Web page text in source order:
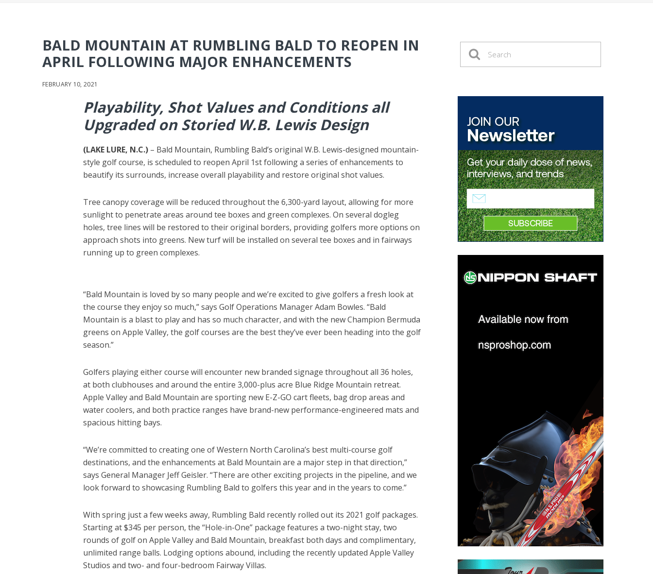
BALD MOUNTAIN AT RUMBLING BALD TO REOPEN IN
APRIL FOLLOWING MAJOR ENHANCEMENTS
FEBRUARY 10, 2021
Playability, Shot Values and Conditions all
Upgraded on Storied W.B. Lewis Design
(LAKE LURE, N.C.)– Bald Mountain, Rumbling Bald’s original W.B. Lewis-designed mountain-
style golf course, is scheduled to reopen April 1st following a series of enhancements to
beautify its surrounds, increase overall playability and restore original shot values.
Tree canopy coverage will be reduced throughout the 6,300-yard layout, allowing for more
sunlight to penetrate areas around tee boxes and green complexes. On several dogleg
holes, tree lines will be restored to their original borders, providing golfers more options on
approach shots into greens. New turf will be installed on several tee boxes and in fairways
running up to green complexes.
“Bald Mountain is loved by so many people and we’re excited to give golfers a fresh look at
the course they enjoy so much,” says Golf Operations Manager Adam Bowles. “Bald
Mountain is a blast to play and has so much character, and with the new Champion Bermuda
greens on Apple Valley, the golf courses are the best they’ve ever been heading into the golf
season.”
Golfers playing either course will encounter new branded signage throughout all 36 holes,
at both clubhouses and around the entire 3,000-plus acre Blue Ridge Mountain retreat.
Apple Valley and Bald Mountain are sporting new E-Z-GO cart fleets, bag drop areas and
water coolers, and both practice ranges have brand-new performance-engineered mats and
spacious hitting bays.
“We’re committed to creating one of Western North Carolina’s best multi-course golf
destinations, and the enhancements at Bald Mountain are a major step in that direction,”
says General Manager Jeff Geisler. “There are other exciting projects in the pipeline, and we
look forward to showcasing Rumbling Bald to golfers this year and in the years to come.”
With spring just a few weeks away, Rumbling Bald recently rolled out its 2021 golf packages.
Starting at $345 per person, the “Hole-in-One” package features a two-night stay, two
rounds of golf on Apple Valley and Bald Mountain, breakfast both days and complimentary,
unlimited range balls. Lodging options abound, including the recently updated Apple Valley
Studios and two- and four-bedroom Fairway Villas.